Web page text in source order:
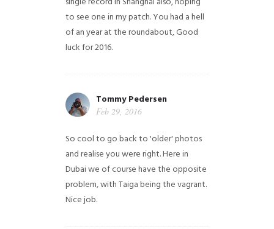
to see one in my patch. You had a hell
of an year at the roundabout, Good
luck for 2016.
Tommy Pedersen
Feb 29, 2016
So cool to go back to 'older' photos
and realise you were right.Here in
Dubai we of course have the opposite
problem, with Taiga being the vagrant.
Nice job.